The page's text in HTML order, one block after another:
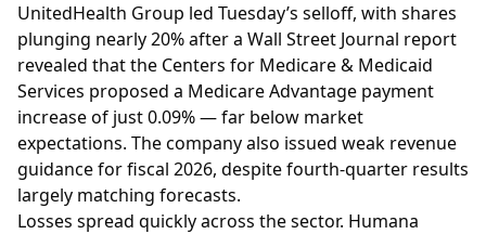
UnitedHealth Group led Tuesday’s selloff, with shares
plunging nearly 20% after a Wall Street Journal report
revealed that the Centers for Medicare & Medicaid
Services proposed a Medicare Advantage payment
increase of just 0.09% — far below market
expectations. The company also issued weak revenue
guidance for fiscal 2026, despite fourth-quarter results
largely matching forecasts.
Losses spread quickly across the sector. Humana